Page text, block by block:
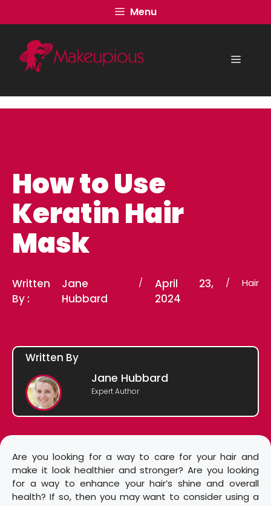
to
content
Menu
Menu
How to Use
Keratin Hair
Mask
Written
By :
Jane
Hubbard
/
April 23,
2024
/ Hair
Written By
Jane Hubbard
Expert Author
Are you looking for a way to care for your hair and
make it look healthier and stronger? Are you looking
for a way to enhance your hair’s shine and overall
health? If so, then you may want to consider using a